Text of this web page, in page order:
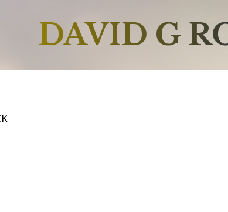
DAVID G